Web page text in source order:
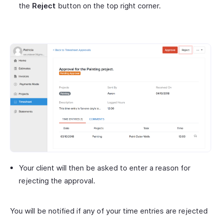
the Reject button on the top right corner.
Your client will then be asked to enter a reason for
rejecting the approval.
You will be notified if any of your time entries are rejected